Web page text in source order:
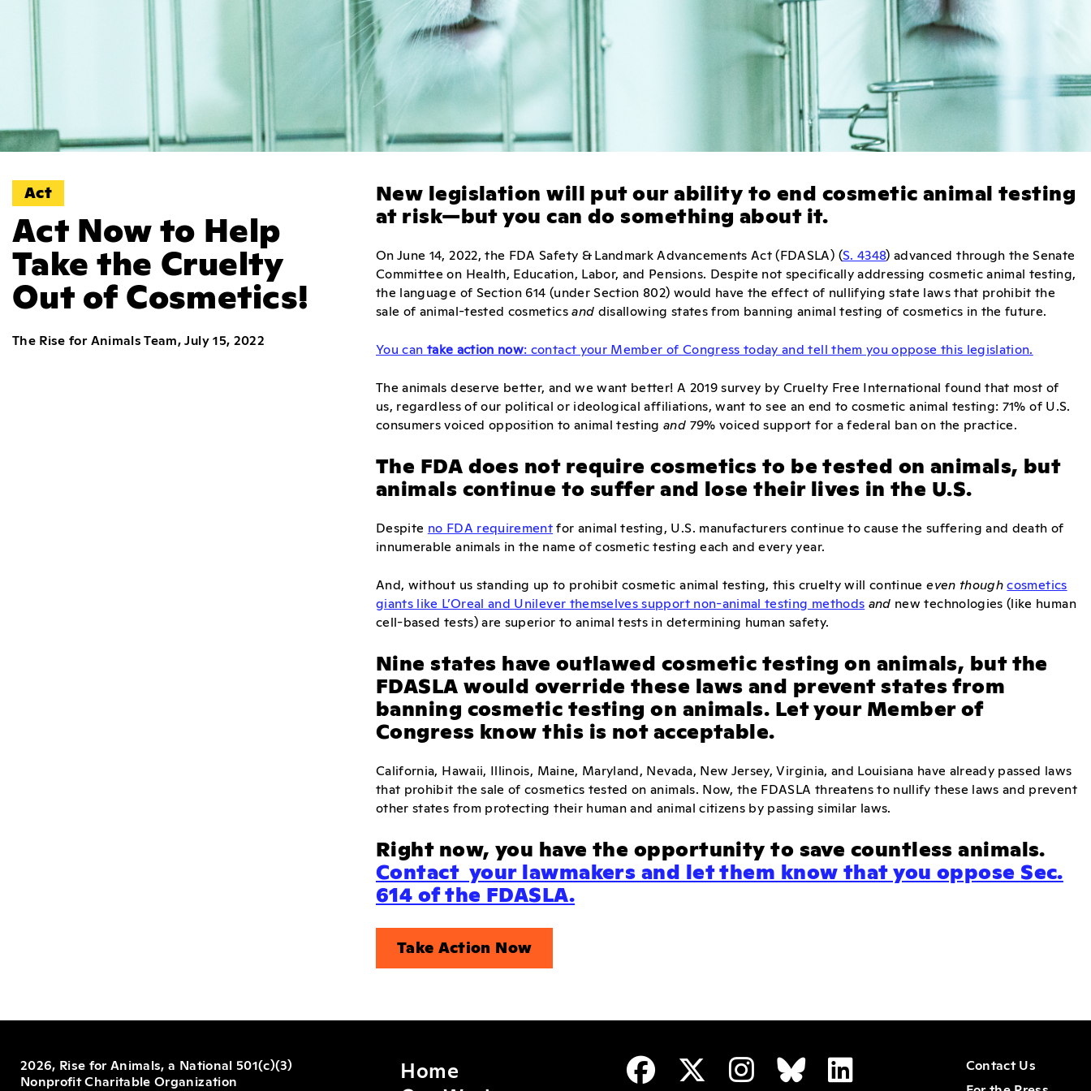
Act
Act Now to Help
Take the Cruelty
Out of Cosmetics!
The Rise for Animals Team, July 15, 2022
New legislation will put our ability to end cosmetic animal testing
at risk—but you can do something about it.
On June 14, 2022, the FDA Safety & Landmark Advancements Act (FDASLA) (S. 4348) advanced through the Senate
Committee on Health, Education, Labor, and Pensions. Despite not specifically addressing cosmetic animal testing,
the language of Section 614 (under Section 802) would have the effect of nullifying state laws that prohibit the
sale of animal-tested cosmeticsand disallowing states from banning animal testing of cosmetics in the future.
You can take action now: contact your Member of Congress today and tell them you oppose this legislation.
The animals deserve better, and we want better! A 2019 survey by Cruelty Free International found that most of
us, regardless of our political or ideological affiliations, want to see an end to cosmetic animal testing: 71% of U.S.
consumers voiced opposition to animal testingand 79% voiced support for a federal ban on the practice.
The FDA does not require cosmetics to be tested on animals, but
animals continue to suffer and lose their lives in the U.S.
Despite no FDA requirementfor animal testing, U.S. manufacturers continue to cause the suffering and death of
innumerable animals in the name of cosmetic testing each and every year.
And, without us standing up to prohibit cosmetic animal testing, this cruelty will continueeven though cosmetics
giants like L’Oreal and Unilever themselves support non-animal testing methods and new technologies (like human
cell-based tests) are superior to animal tests in determining human safety.
Nine states have outlawed cosmetic testing on animals, but the
FDASLA would override these laws and prevent states from
banning cosmetic testing on animals. Let your Member of
Congress know this is not acceptable.
California, Hawaii, Illinois, Maine, Maryland, Nevada, New Jersey, Virginia, and Louisiana have already passed laws
that prohibit the sale of cosmetics tested on animals. Now, the FDASLA threatens to nullify these laws and prevent
other states from protecting their human and animal citizens by passing similar laws.
Right now, you have the opportunity to save countless animals.
Contact your lawmakers and let them know that you oppose Sec.
614 of the FDASLA.
Take Action Now
2026, Rise for Animals, a National 501(c)(3)
Nonprofit Charitable Organization
Home
Contact Us